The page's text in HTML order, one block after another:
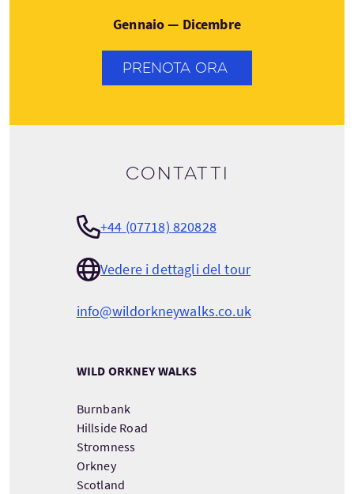
Gennaio — Dicembre
PRENOTA ORA
Contatti
+44 (07718) 820828
Vedere i dettagli del tour
info@wildorkneywalks.co.uk
WILD ORKNEY WALKS
Burnbank
Hillside Road
Stromness
Orkney
Scotland